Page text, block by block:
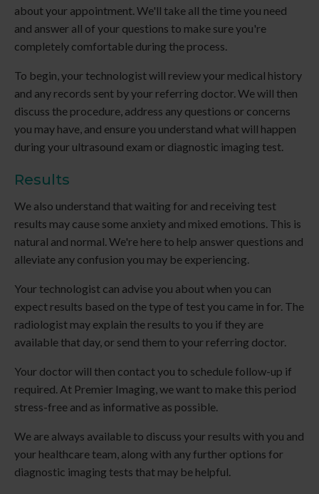
about your appointment. We'll take all the time you need
and answer all of your questions to make sure you're
completely comfortable during the process.
To begin, your technologist will review your medical history
and any records sent by your referring doctor. We will then
discuss the procedure, address any questions or concerns
you may have, and ensure you understand what will happen
during your ultrasound exam or diagnostic imaging test.
Results
We also understand that waiting for and receiving test
results may cause some anxiety and mixed emotions. This is
natural and normal. We're here to help answer questions and
alleviate any confusion you may be experiencing.
Your technologist can advise you about when you can
expect results based on the type of test you came in for. The
radiologist may explain the results to you if they are
available that day, or send them to your referring doctor.
Your doctor will then contact you to schedule follow-up if
required. At Premier Imaging, we want to make this period
stress-free and as informative as possible.
We are always available to discuss your results with you and
your healthcare team, along with any further options for
diagnostic imaging tests that may be helpful.